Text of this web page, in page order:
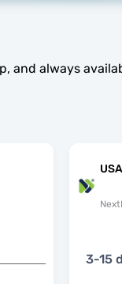
and always
3-15